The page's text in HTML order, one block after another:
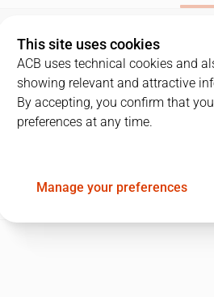
This site uses cookies
ACB uses technical cookies and
showing relevant and attractive
By accepting, you confirm that
preferences at any time.
Manage your preferences